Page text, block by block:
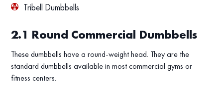
Tribell Dumbbells
2.1 Round Commercial Dumbbells
These dumbbells have a round-weight head. They are the
standard dumbbells available in most commercial gyms or
fitness centers.